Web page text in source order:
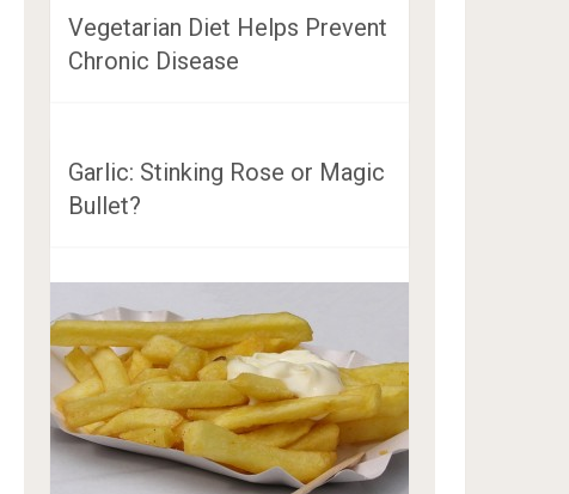
Vegetarian Diet Helps Prevent
Chronic Disease
Garlic: Stinking Rose or Magic
Bullet?